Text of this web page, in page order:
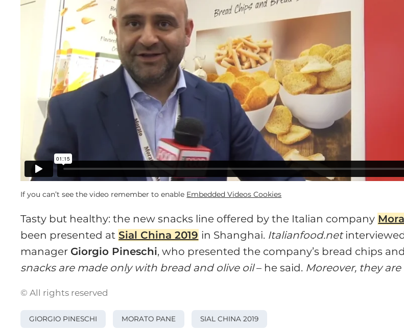
If you can’t see the video remember to enable Embedded Videos Cookies
Tasty but healthy: the new snacks line offered by the Italian company
been presented at Sial China 2019 in Shanghai. Italianfood.net
manager Giorgio Pineschi, who presented the company’s bread chips
snacks are made only with bread and olive oil– he said. Moreover, they
© All rights reserved
GIORGIO PINESCHI MORATO PANE SIAL CHINA 2019